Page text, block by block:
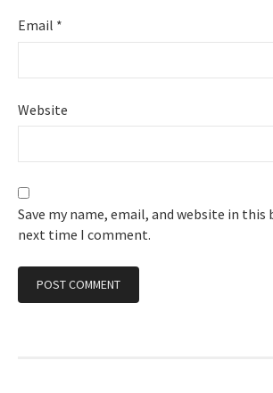
Email *
Website
Save my name, email, and website in
next time I comment.